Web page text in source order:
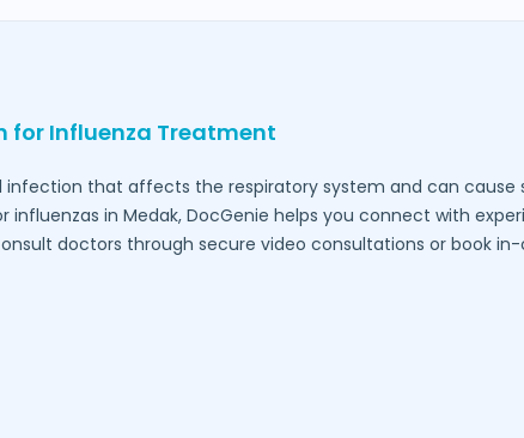
for Influenza Treatment
infection that affects the respiratory system and can
influenzas in Medak, DocGenie helps you connect with
doctors through secure video consultations or book